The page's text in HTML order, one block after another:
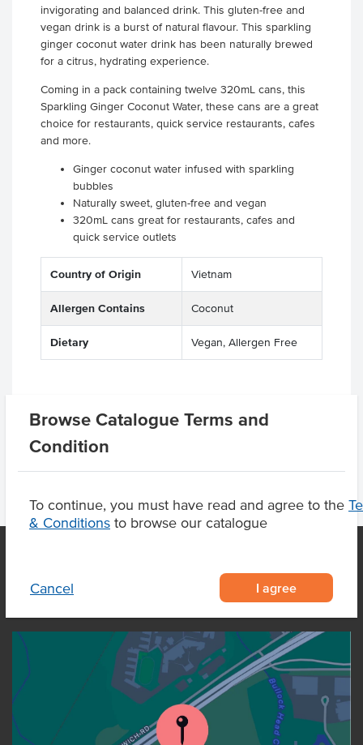
Browse Catalogue Terms and
Condition
To continue, you must have read and agree to the
& Conditions to browse our catalogue
Cancel I agree
invigorating and balanced drink. This gluten-free and
vegan drink is a burst of natural flavour. This sparkling
ginger coconut water drink has been naturally brewed
for a citrus, hydrating experience.
Coming in a pack containing twelve 320mL cans, this
Sparkling Ginger Coconut Water, these cans are a great
choice for restaurants, quick service restaurants, cafes
and more.
Ginger coconut water infused with sparkling
bubbles
Naturally sweet, gluten-free and vegan
320mL cans great for restaurants, cafes and
quick service outlets
Country of Origin Vietnam
Allergen Contains Coconut
Dietary Vegan, Allergen Free
Product Downloads
OUR LOCATION